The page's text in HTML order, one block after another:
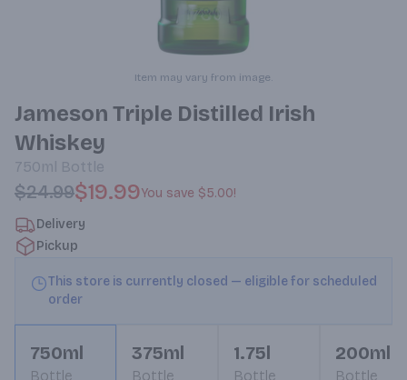
Item may vary from image.
Jameson Triple Distilled Irish
Whiskey
750ml Bottle
$24.99$19.99You save $5.00!
Delivery
Pickup
This store is currently closed — eligible for scheduled
order
750ml
Bottle
375ml
Bottle
1.75l
Bottle
200ml
Bottle